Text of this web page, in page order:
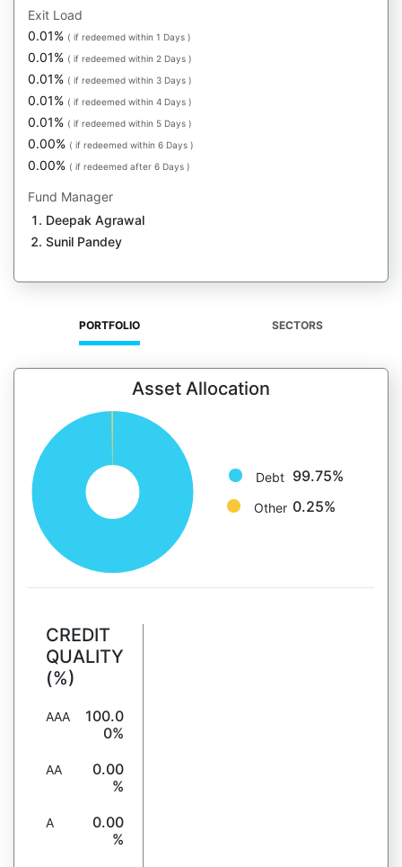
Exit Load
0.01% ( if redeemed within 1 Days )
0.01% ( if redeemed within 2 Days )
0.01% ( if redeemed within 3 Days )
0.01% ( if redeemed within 4 Days )
0.01% ( if redeemed within 5 Days )
0.00% ( if redeemed within 6 Days )
0.00% ( if redeemed after 6 Days )
Fund Manager
Deepak Agrawal
Sunil Pandey
PORTFOLIO SECTORS
Asset Allocation
Debt 99.75%
Other 0.25%
CREDIT
QUALITY
(%)
AAA
100.0
0%
AA
0.00
%
A
0.00
%